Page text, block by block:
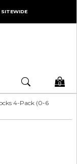
0
4-Pack (0-6